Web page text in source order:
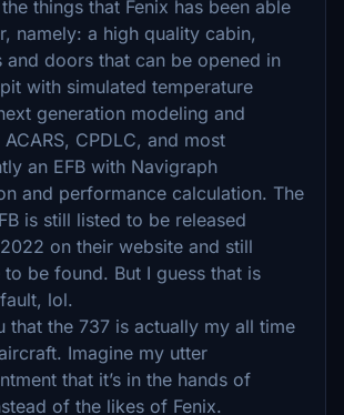
things that Fenix has been able
namely: a high quality cabin,
and doors that can be opened in
with simulated temperature
generation modeling and
CPDLC, and most
an EFB with Navigraph
and performance calculation. The
is still listed to be released
on their website and still
to be found. But I guess that is
lol.
that the 737 is actually my all time
Imagine my utter
that it’s in the hands of
of the likes of Fenix.